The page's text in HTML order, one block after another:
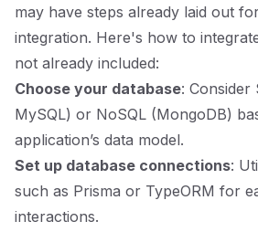
may have steps already laid out
integration. Here's how to
not already included:
Choose your database: Consider
MySQL) or NoSQL (MongoDB)
application’s data model.
Set up database connections:
such as Prisma or TypeORM for
interactions.